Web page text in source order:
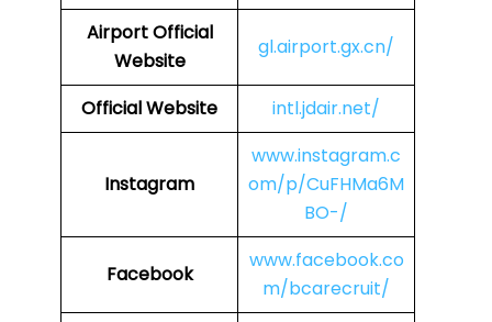
Airport Official
Website
gl.airport.gx.cn/
Official Website intl.jdair.net/
Instagram
www.instagram.c
om/p/CuFHMa6M
BO-/
Facebook
www.facebook.co
m/bcarecruit/